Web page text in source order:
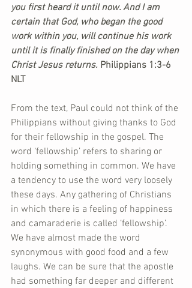
you first heard it until now. And I am
certain that God, who began the good
work within you, will continue his work
until it is finally finished on the day when
Christ Jesus returns. Philippians 1:3-6
NLT
From the text, Paul could not think of the
Philippians without giving thanks to God
for their fellowship in the gospel. The
word ‘fellowship’ refers to sharing or
holding something in common. We have
a tendency to use the word very loosely
these days. Any gathering of Christians
in which there is a feeling of happiness
and camaraderie is called ‘fellowship’.
We have almost made the word
synonymous with good food and a few
laughs. We can be sure that the apostle
had something far deeper and different